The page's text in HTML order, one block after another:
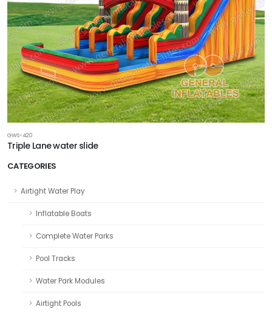
CATEGORIES
Airtight Water Play
Inflatable Boats
Complete Water Parks
Pool Tracks
Water Park Modules
Airtight Pools
GWS-420
Triple Lane water slide